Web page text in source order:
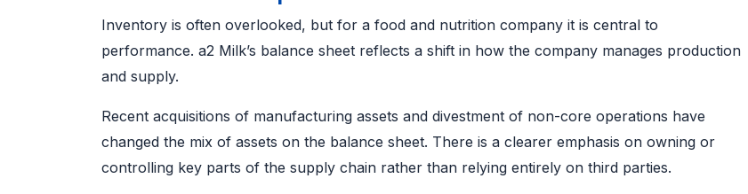
Inventory is often overlooked, but for a food and nutrition company it is central to
performance. a2 Milk’s balance sheet reflects a shift in how the company manages production
and supply.
Recent acquisitions of manufacturing assets and divestment of non-core operations have
changed the mix of assets on the balance sheet. There is a clearer emphasis on owning or
controlling key parts of the supply chain rather than relying entirely on third parties.